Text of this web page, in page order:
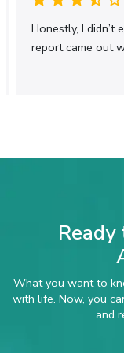
Our
range of
The process
your
the rest.
compromising
original
Honestly, I didn’t
report came out
What you want to
with life. Now, you
and